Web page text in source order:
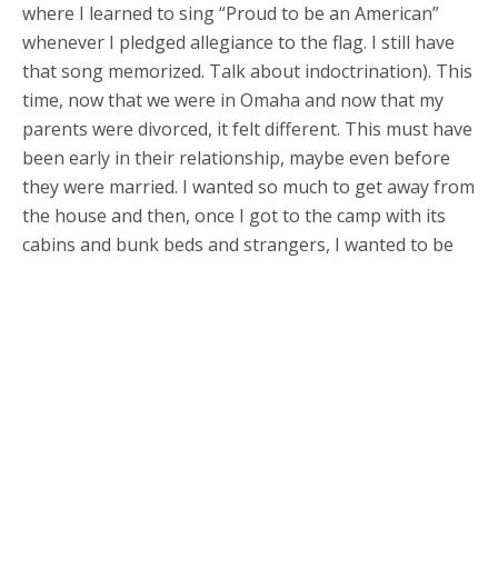
where I learned to sing “Proud to be an American”
whenever I pledged allegiance to the flag. I still have
that song memorized. Talk about indoctrination). This
time, now that we were in Omaha and now that my
parents were divorced, it felt different. This must have
been early in their relationship, maybe even before
they were married. I wanted so much to get away from
the house and then, once I got to the camp with its
cabins and bunk beds and strangers, I wanted to be